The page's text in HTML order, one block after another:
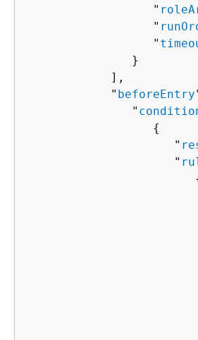
                  "
                  "
                  "
               }
            ],
            "
beforeEntry
               "
{
                     "
                     "